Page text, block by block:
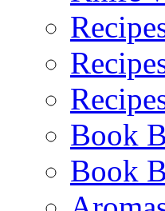
Book
Book